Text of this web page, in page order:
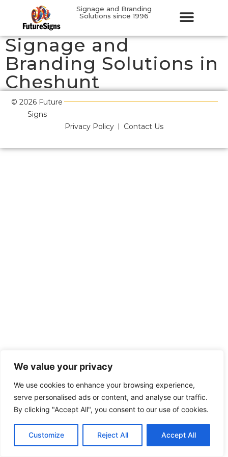
We value your privacy
We use cookies to enhance your browsing experience,
serve personalised ads or content, and analyse our traffic.
By clicking "Accept All", you consent to our use of cookies.
Customize Reject All Accept All
Signage and Branding
Solutions since 1996
Signage and
Branding Solutions in
Cheshunt
© 2026 Future
Signs
Privacy Policy
Contact Us